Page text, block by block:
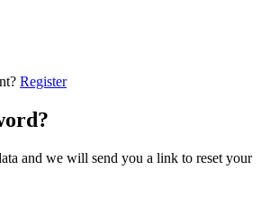
Register
and we will send you a link to reset your